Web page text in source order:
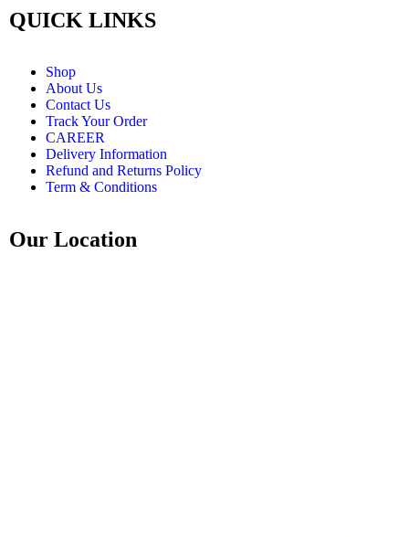
QUICK LINKS
Shop
About Us
Contact Us
Track Your Order
CAREER
Delivery Information
Refund and Returns Policy
Term & Conditions
Our Location